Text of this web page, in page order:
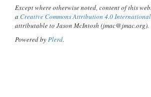
Except where otherwise noted, content of this
a Creative Commons Attribution 4.0
attributable to Jason McIntosh (jmac@jmac.org).
Powered byPlerd.